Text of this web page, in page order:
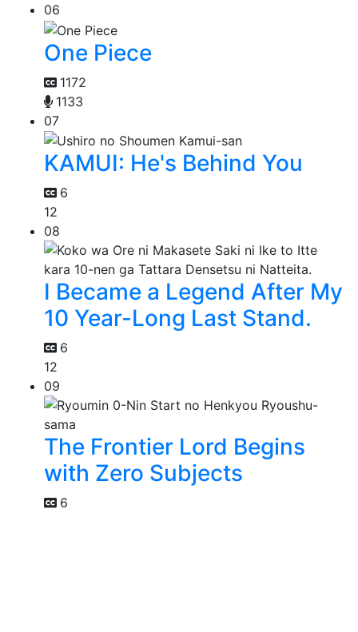
06
One Piece
1172
1133
07
KAMUI: He's Behind You
6
12
08
I Became a Legend After My
10 Year-Long Last Stand.
6
12
09
The Frontier Lord Begins
with Zero Subjects
6